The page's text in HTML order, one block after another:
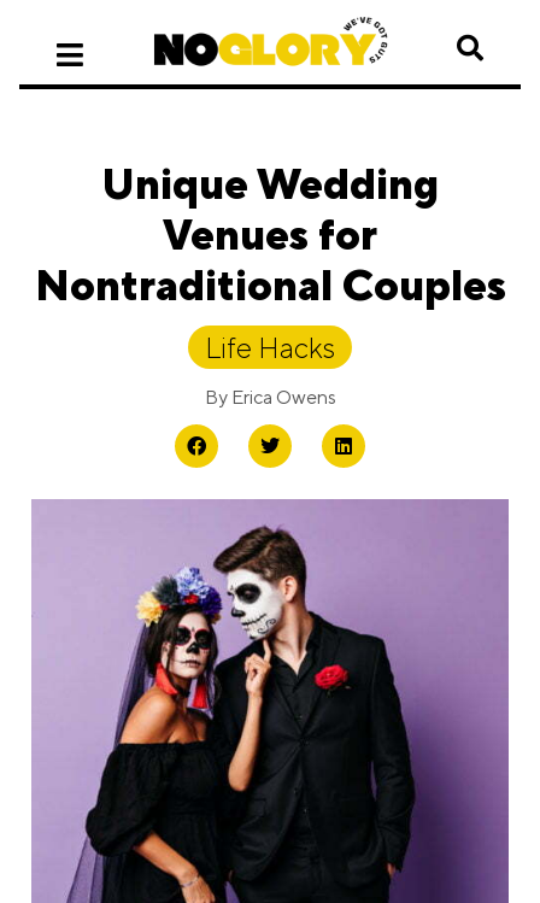
Unique Wedding
Venues for
Nontraditional Couples
Life Hacks
By Erica Owens